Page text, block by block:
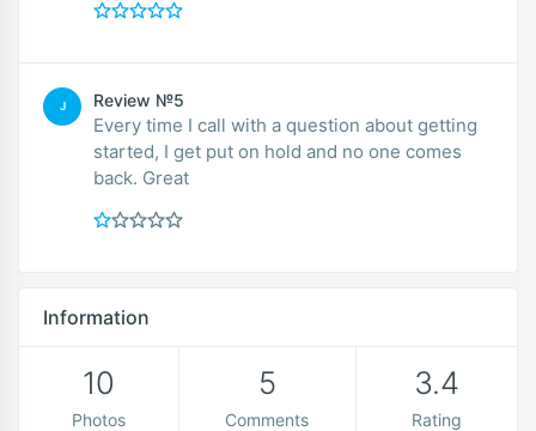
J Review №5
Every time I call with a question about getting
started, I get put on hold and no one comes
back. Great
Information
10
Photos
5
Comments
3.4
Rating